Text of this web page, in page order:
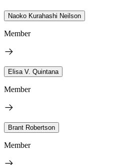
Naoko Kurahashi Neilson
Member
Elisa V. Quintana
Member
Brant Robertson
Member